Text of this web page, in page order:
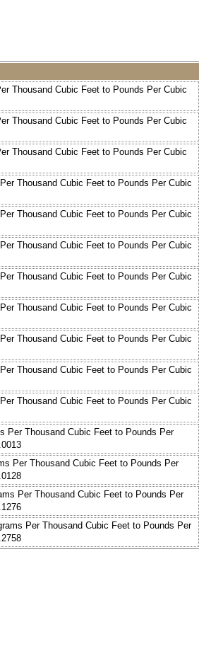
Thousand Cubic Feet to Pounds Per Cubic
Thousand Cubic Feet to Pounds Per Cubic
Thousand Cubic Feet to Pounds Per Cubic
Thousand Cubic Feet to Pounds Per Cubic
Thousand Cubic Feet to Pounds Per Cubic
Thousand Cubic Feet to Pounds Per Cubic
Thousand Cubic Feet to Pounds Per Cubic
Thousand Cubic Feet to Pounds Per Cubic
Thousand Cubic Feet to Pounds Per Cubic
Thousand Cubic Feet to Pounds Per Cubic
Thousand Cubic Feet to Pounds Per Cubic
Per Thousand Cubic Feet to Pounds Per
Per Thousand Cubic Feet to Pounds Per
Per Thousand Cubic Feet to Pounds Per
Per Thousand Cubic Feet to Pounds Per